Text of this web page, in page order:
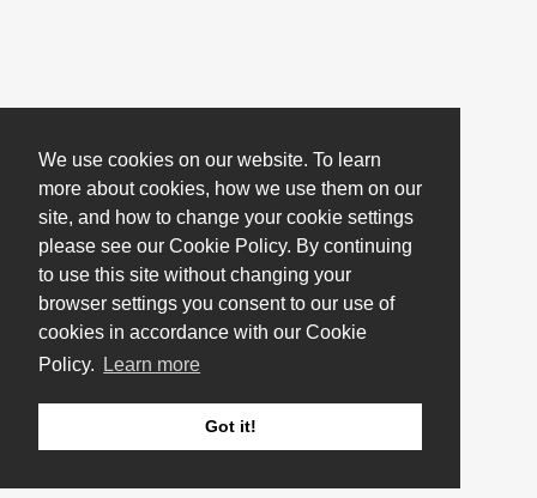
We use cookies on our website. To learn
more about cookies, how we use them on our
site, and how to change your cookie settings
please see our Cookie Policy. By continuing
to use this site without changing your
browser settings you consent to our use of
cookies in accordance with our Cookie
Policy.
Learn more
Got it!